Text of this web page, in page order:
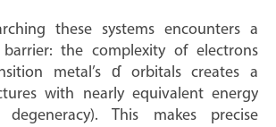
these systems encounters a
the complexity of electrons
metal’s ɗ orbitals creates a
with nearly equivalent energy
degeneracy). This makes precise